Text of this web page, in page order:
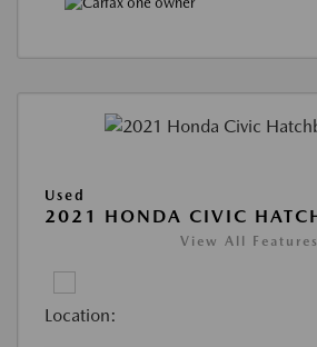
Used
2021 HONDA CIVIC
View All Features
Location: